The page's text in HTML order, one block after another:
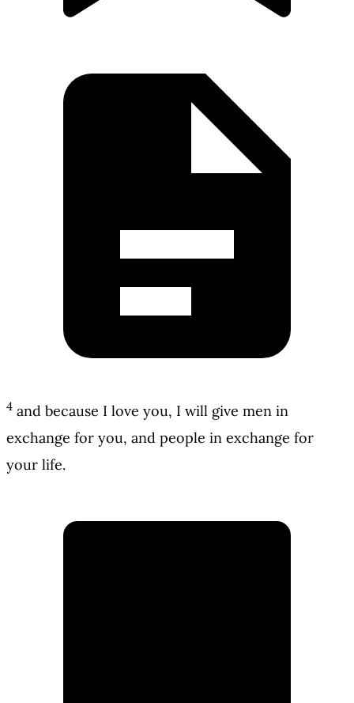
4 and because I love you, I will give men in
exchange for you, and people in exchange for
your life.